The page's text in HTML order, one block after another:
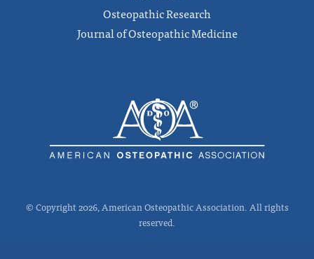
Osteopathic Research
Journal of Osteopathic Medicine
© Copyright 2026, American Osteopathic Association. All rights
reserved.